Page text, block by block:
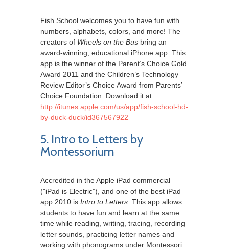
Fish School welcomes you to have fun with
numbers, alphabets, colors, and more! The
creators of Wheels on the Bus bring an
award-winning, educational iPhone app. This
app is the winner of the Parent’s Choice Gold
Award 2011 and the Children’s Technology
Review Editor’s Choice Award from Parents’
Choice Foundation. Download it at
http://itunes.apple.com/us/app/fish-school-hd-
by-duck-duck/id367567922
5. Intro to Letters by
Montessorium
Accredited in the Apple iPad commercial
("iPad is Electric”), and one of the best iPad
app 2010 is Intro to Letters. This app allows
students to have fun and learn at the same
time while reading, writing, tracing, recording
letter sounds, practicing letter names and
working with phonograms under Montessori